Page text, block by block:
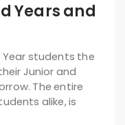
Years and
Year students the
Junior and
The entire
alike, is